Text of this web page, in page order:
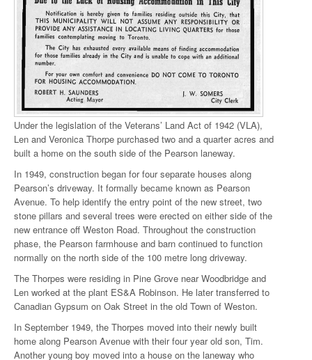
Under the legislation of the Veterans’ Land Act of 1942 (VLA),
Len and Veronica Thorpe purchased two and a quarter acres and
built a home on the south side of the Pearson laneway.
In 1949, construction began for four separate houses along
Pearson’s driveway. It formally became known as Pearson
Avenue. To help identify the entry point of the new street, two
stone pillars and several trees were erected on either side of the
new entrance off Weston Road. Throughout the construction
phase, the Pearson farmhouse and barn continued to function
normally on the north side of the 100 metre long driveway.
The Thorpes were residing in Pine Grove near Woodbridge and
Len worked at the plant ES&A Robinson. He later transferred to
Canadian Gypsum on Oak Street in the old Town of Weston.
In September 1949, the Thorpes moved into their newly built
home along Pearson Avenue with their four year old son, Tim.
Another young boy moved into a house on the laneway who